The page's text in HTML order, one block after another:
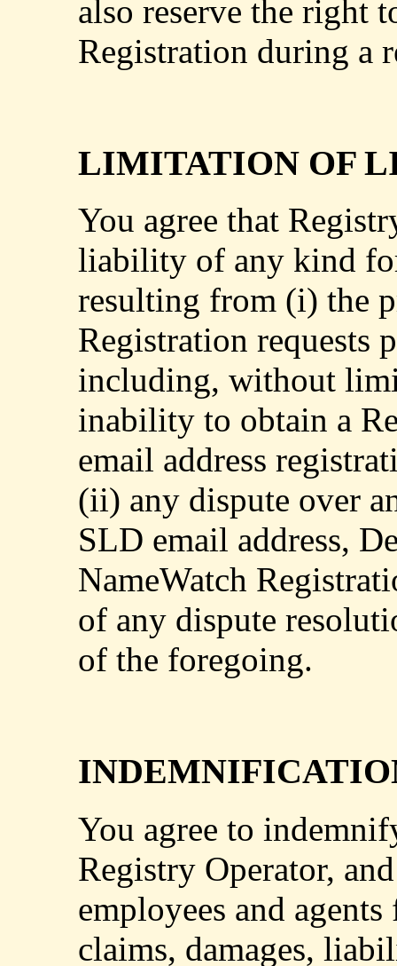
also reserve the right
Registration during a
LIMITATION OF
You agree that
liability of any kind
resulting from (i) the
Registration requests
including, without
inability to obtain a
email address
(ii) any dispute over
SLD email address,
NameWatch
of any dispute
of the foregoing.
You agree to
Registry Operator,
employees and
claims, damages,